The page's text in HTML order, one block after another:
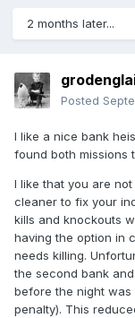
2 months later...
Posted
I like a nice bank
found both missions
I like that you are
cleaner to fix your
kills and knockouts
having the option in
needs killing.
the second bank
before the night
penalty). This